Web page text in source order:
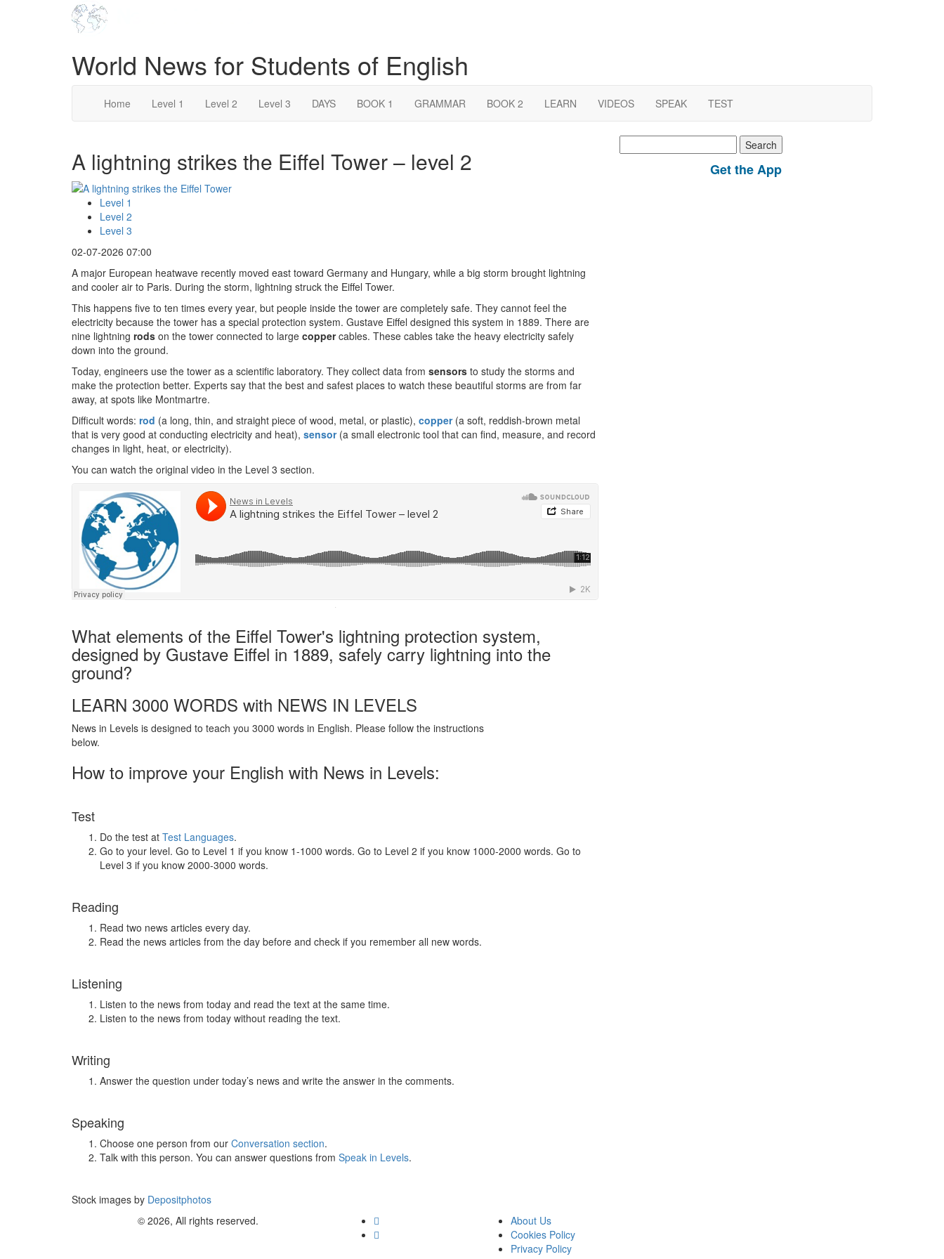
World News for Students of English
Home Level 1 Level 2 Level 3 DAYS BOOK 1 GRAMMAR BOOK 2 LEARN VIDEOS SPEAK TEST
A lightning strikes the Eiffel Tower – level 2
Level 1
Level 2
Level 3
02-07-2026 07:00
A major European heatwave recently moved east toward Germany and Hungary, while a big storm brought lightning
and cooler air to Paris. During the storm, lightning struck the Eiffel Tower.
This happens five to ten times every year, but people inside the tower are completely safe. They cannot feel the
electricity because the tower has a special protection system. Gustave Eiffel designed this system in 1889. There are
nine lightning rods on the tower connected to large coppercables. These cables take the heavy electricity safely
down into the ground.
Today, engineers use the tower as a scientific laboratory. They collect data from sensors to study the storms and
make the protection better. Experts say that the best and safest places to watch these beautiful storms are from far
away, at spots like Montmartre.
Difficult words: rod (a long, thin, and straight piece of wood, metal, or plastic), copper(a soft, reddish-brown metal
that is very good at conducting electricity and heat), sensor(a small electronic tool that can find, measure, and record
changes in light, heat, or electricity).
You can watch the original video in the Level 3 section.
·
What elements of the Eiffel Tower's lightning protection system,
designed by Gustave Eiffel in 1889, safely carry lightning into the
ground?
LEARN 3000 WORDS with NEWS IN LEVELS
News in Levels is designed to teach you 3000 words in English. Please follow the instructions
below.
How to improve your English with News in Levels:
Test
Do the test at Test Languages.
Go to your level. Go to Level 1 if you know 1-1000 words. Go to Level 2 if you know 1000-2000 words. Go to
Level 3 if you know 2000-3000 words.
Reading
Read two news articles every day.
Read the news articles from the day before and check if you remember all new words.
Listening
Listen to the news from today and read the text at the same time.
Listen to the news from today without reading the text.
Writing
Answer the question under today’s news and write the answer in the comments.
Speaking
Choose one person from our Conversation section.
Talk with this person. You can answer questions from Speak in Levels.
Stock images by Depositphotos
for:
Get the App
© 2026, All rights reserved.
About Us
Cookies Policy
Privacy Policy